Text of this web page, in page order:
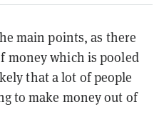
main points, as there
money which is pooled
that a lot of people
to make money out of